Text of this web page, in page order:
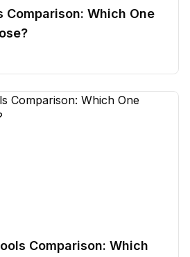
Comparison: Which One
Comparison: Which